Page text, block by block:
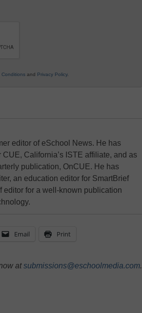
Conditions and Privacy Policy.
editor of eSchool News. He has
California’s ISTE affiliate, and as
publication, OnCUE. He has
an education editor for SmartBrief
editor for a well-known publication
Email Print
atsubmissions@eschoolmedia.com.